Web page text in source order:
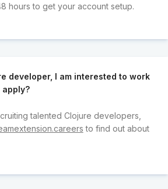
hours to get your account setup.
developer, I am interested to work
apply?
talented Clojure developers,
to find out about